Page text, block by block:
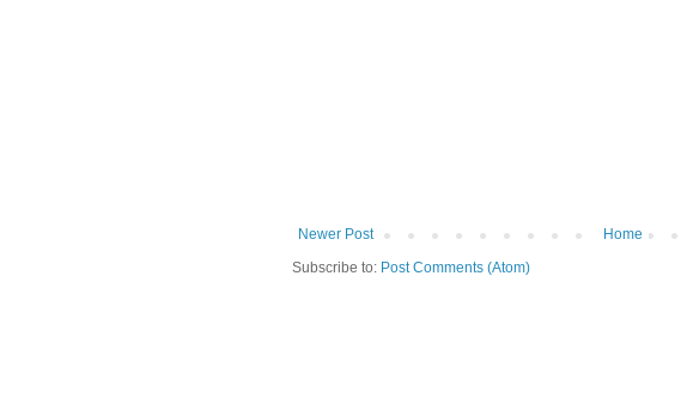
Newer Post
Home
Subscribe to: Post Comments (Atom)